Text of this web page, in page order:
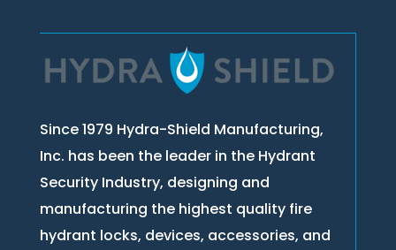
Since 1979 Hydra-Shield Manufacturing,
Inc. has been the leader in the Hydrant
Security Industry, designing and
manufacturing the highest quality fire
hydrant locks, devices, accessories, and